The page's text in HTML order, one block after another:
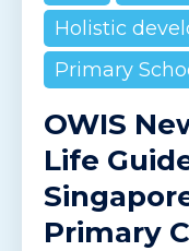
Holistic
Primary
OWIS
Life
Primary